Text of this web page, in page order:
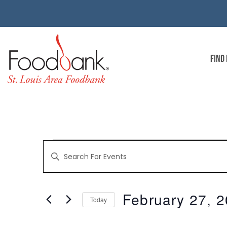
FIND
EVENTS
SEARCH
Enter
Keyword.
for
Keyword. Today February 27,